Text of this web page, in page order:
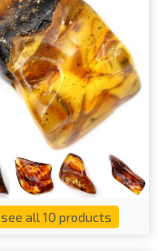
see all 10 products